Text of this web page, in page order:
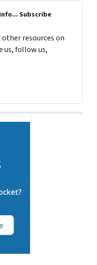
Subscribe
resources on
us, follow us,